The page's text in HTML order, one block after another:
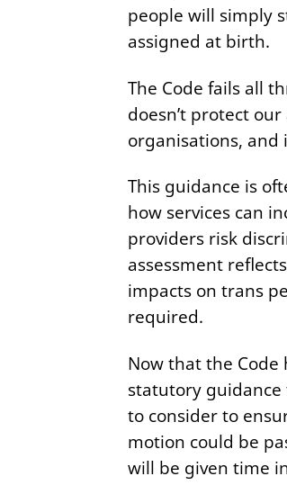
people will simply
assigned at birth.
The Code fails all
doesn’t protect
organisations, and
This guidance is
how services can
providers risk
assessment
impacts on trans
required.
Now that the
statutory guidance
to consider to
motion could be
will be given time